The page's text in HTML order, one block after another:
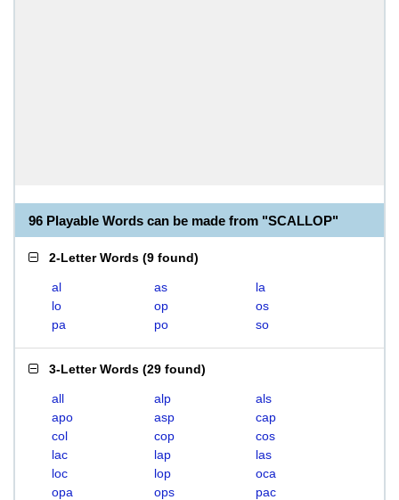
96 Playable Words can be made from "SCALLOP"
2-Letter Words (9 found)
al as
la
lo
op
os
pa
po so
3-Letter Words (29 found)
all alp
als
apo
asp
cap
col
cop
cos
lac
lap
las
loc
lop
oca
opa
ops
pac